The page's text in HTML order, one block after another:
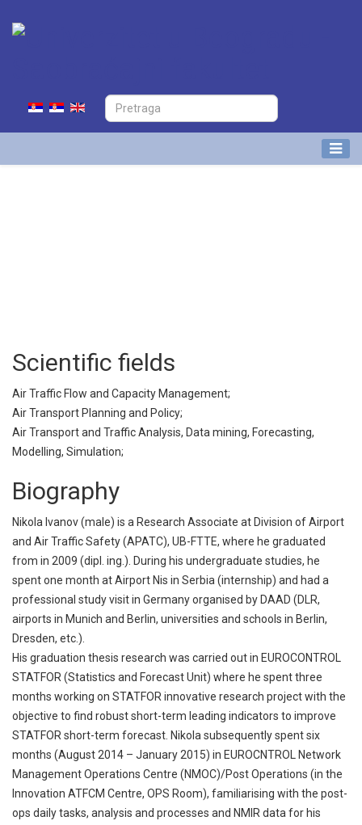
Scientific fields
Air Traffic Flow and Capacity Management;
Air Transport Planning and Policy;
Air Transport and Traffic Analysis, Data mining, Forecasting,
Modelling, Simulation;
Biography
Nikola Ivanov (male) is a Research Associate at Division of Airport
and Air Traffic Safety (APATC), UB-FTTE, where he graduated
from in 2009 (dipl. ing.). During his undergraduate studies, he
spent one month at Airport Nis in Serbia (internship) and had a
professional study visit in Germany organised by DAAD (DLR,
airports in Munich and Berlin, universities and schools in Berlin,
Dresden, etc.).
His graduation thesis research was carried out in EUROCONTROL
STATFOR (Statistics and Forecast Unit) where he spent three
months working on STATFOR innovative research project with the
objective to find robust short-term leading indicators to improve
STATFOR short-term forecast. Nikola subsequently spent six
months (August 2014 – January 2015) in EUROCNTROL Network
Management Operations Centre (NMOC)/Post Operations (in the
Innovation ATFCM Centre, OPS Room), familiarising with the post-
ops daily tasks, analysis and processes and NMIR data for his